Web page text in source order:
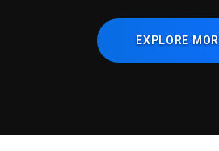
EXPLORE